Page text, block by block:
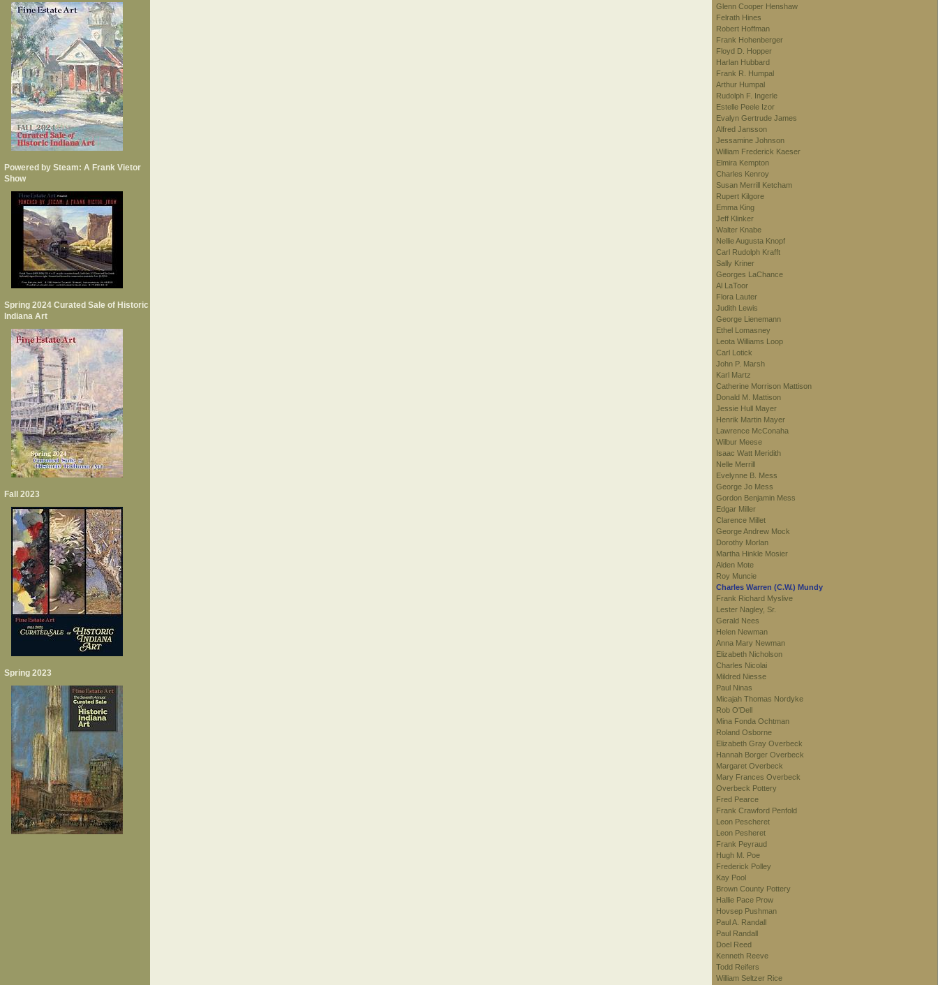
Powered by Steam: A Frank Vietor
Show
Spring 2024 Curated Sale of Historic
Indiana Art
Fall 2023
Spring 2023
Glenn Cooper Henshaw
Felrath Hines
Robert Hoffman
Frank Hohenberger
Floyd D. Hopper
Harlan Hubbard
Frank R. Humpal
Arthur Humpal
Rudolph F. Ingerle
Estelle Peele Izor
Evalyn Gertrude James
Alfred Jansson
Jessamine Johnson
William Frederick Kaeser
Elmira Kempton
Charles Kenroy
Susan Merrill Ketcham
Rupert Kilgore
Emma King
Jeff Klinker
Walter Knabe
Nellie Augusta Knopf
Carl Rudolph Krafft
Sally Kriner
Georges LaChance
Al LaToor
Flora Lauter
Judith Lewis
George Lienemann
Ethel Lomasney
Leota Williams Loop
Carl Lotick
John P. Marsh
Karl Martz
Catherine Morrison Mattison
Donald M. Mattison
Jessie Hull Mayer
Henrik Martin Mayer
Lawrence McConaha
Wilbur Meese
Isaac Watt Meridith
Nelle Merrill
Evelynne B. Mess
George Jo Mess
Gordon Benjamin Mess
Edgar Miller
Clarence Millet
George Andrew Mock
Dorothy Morlan
Martha Hinkle Mosier
Alden Mote
Roy Muncie
Charles Warren (C.W.) Mundy
Frank Richard Myslive
Lester Nagley, Sr.
Gerald Nees
Helen Newman
Anna Mary Newman
Elizabeth Nicholson
Charles Nicolai
Mildred Niesse
Paul Ninas
Micajah Thomas Nordyke
Rob O'Dell
Mina Fonda Ochtman
Roland Osborne
Elizabeth Gray Overbeck
Hannah Borger Overbeck
Margaret Overbeck
Mary Frances Overbeck
Overbeck Pottery
Fred Pearce
Frank Crawford Penfold
Leon Pescheret
Leon Pesheret
Frank Peyraud
Hugh M. Poe
Frederick Polley
Kay Pool
Brown County Pottery
Hallie Pace Prow
Hovsep Pushman
Paul A. Randall
Paul Randall
Doel Reed
Kenneth Reeve
Todd Reifers
William Seltzer Rice